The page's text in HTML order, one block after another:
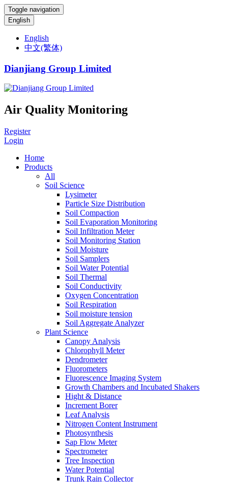
Toggle navigation
English
English
中文(繁体)
Dianjiang Group Limited
Air Quality Monitoring
Register
Login
Home
Products
All
Soil Science
Lysimeter
Particle Size Distribution
Soil Compaction
Soil Evaporation Monitoring
Soil Infiltration Meter
Soil Monitoring Station
Soil Moisture
Soil Samplers
Soil Water Potential
Soil Thermal
Soil Conductivity
Oxygen Concentration
Soil Respiration
Soil moisture tension
Soil Aggregate Analyzer
Plant Science
Canopy Analysis
Chlorophyll Meter
Dendrometer
Fluorometers
Fluorescence Imaging System
Growth Chambers and Incubated Shakers
Hight & Distance
Increment Borer
Leaf Analysis
Nitrogen Content Instrument
Photosynthesis
Sap Flow Meter
Spectrometer
Tree Inspection
Water Potential
Trunk Rain Collector